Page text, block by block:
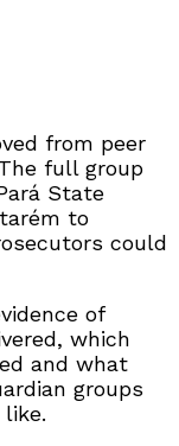
from peer
full group
State
to
could
of
which
and what
groups